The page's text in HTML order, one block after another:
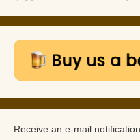
Receive an e-mail